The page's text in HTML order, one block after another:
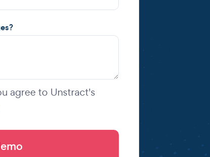
agree to Unstract's